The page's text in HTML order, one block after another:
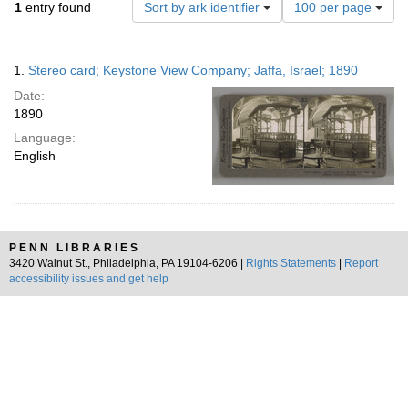
1 entry found Sort by ark identifier
of
results
display
per
page
100 per page
Results
1. Stereo card; Keystone View Company; Jaffa, Israel; 1890
Date:
1890
Language:
English
PENN LIBRARIES
3420 Walnut St., Philadelphia, PA 19104-6206 |
Rights Statements
Report
accessibility issues and get help